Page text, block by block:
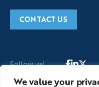
We value your
CONTACT US
Follow us!